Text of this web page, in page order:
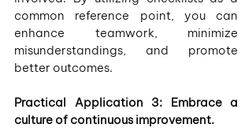
common reference point, you can
enhance teamwork, minimize
misunderstandings, and promote
better outcomes.
Practical Application 3: Embrace a
culture of continuous improvement.